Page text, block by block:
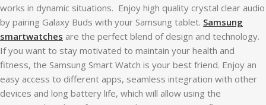
works in dynamic situations. Enjoy high quality crystal clear audio
by pairing Galaxy Buds with your Samsung tablet. Samsung
smartwatches are the perfect blend of design and technology.
If you want to stay motivated to maintain your health and
fitness, the Samsung Smart Watch is your best friend. Enjoy an
easy access to different apps, seamless integration with other
devices and long battery life, which will allow using the